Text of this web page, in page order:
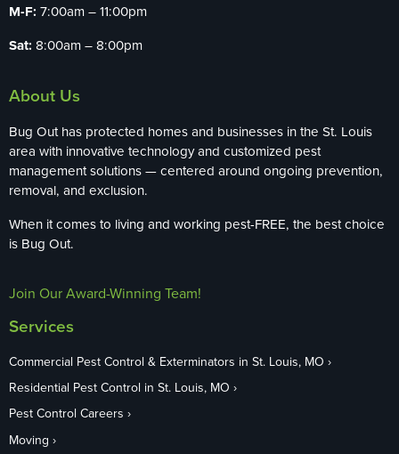
M-F: 7:00am – 11:00pm
Sat: 8:00am – 8:00pm
About Us
Bug Out has protected homes and businesses in the St. Louis
area with innovative technology and customized pest
management solutions — centered around ongoing prevention,
removal, and exclusion.
When it comes to living and working pest-FREE, the best choice
is Bug Out.
Join Our Award-Winning Team!
Services
Commercial Pest Control & Exterminators in St. Louis, MO
Residential Pest Control in St. Louis, MO
Pest Control Careers
Moving